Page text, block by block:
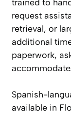
trained to
request
retrieval, or
additional
paperwork,
accommodate.
Spanish-
available in